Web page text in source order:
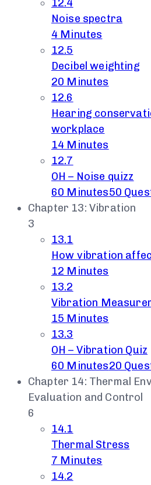
12.4
Noise spectra
4 Minutes
12.5
Decibel weighting
20 Minutes
12.6
Hearing
workplace
14 Minutes
12.7
OH – Noise quizz
60 Minutes50
Chapter 13: Vibration
3
13.1
How vibration
12 Minutes
13.2
Vibration
15 Minutes
13.3
OH – Vibration Quiz
60 Minutes20
Chapter 14: Thermal
Evaluation and Control
6
14.1
Thermal Stress
7 Minutes
14.2